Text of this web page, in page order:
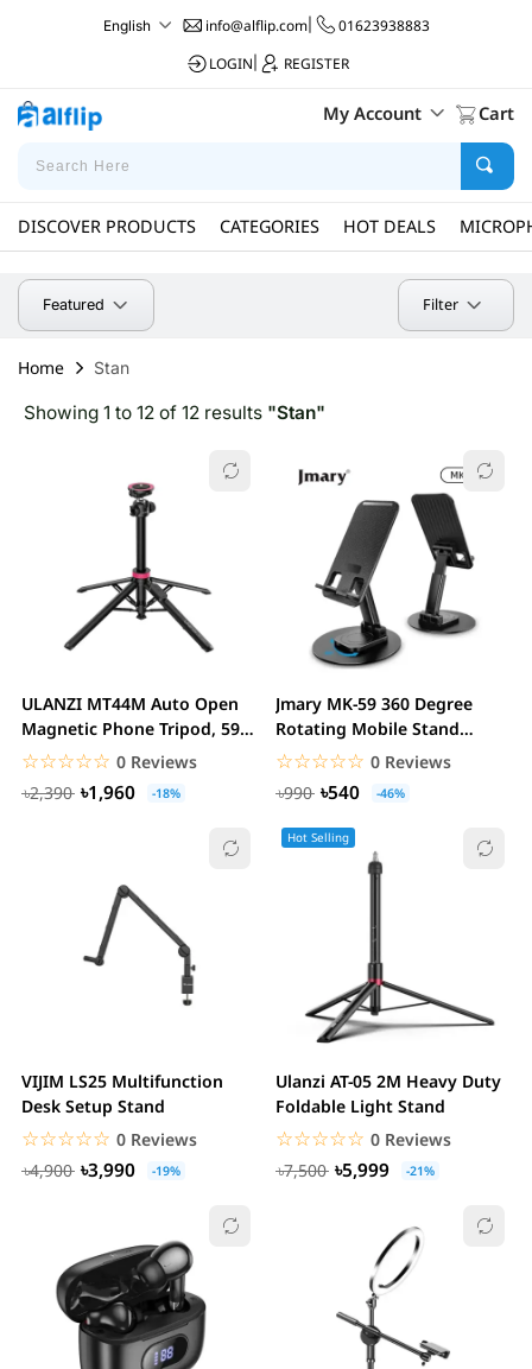
English info@alflip.com|
01623938883
LOGIN
REGISTER
My Account Cart
DISCOVER PRODUCTS CATEGORIES HOT DEALS
Featured Filter
Home Stan
Showing 1 to 12 of 12 results "Stan"
ULANZI MT44M Auto Open
Magnetic Phone Tripod, 59"
Selfie Stick...
☆☆☆☆☆
★★★★★ 0 Reviews
৳2,390
৳1,960 -18%
Jmary MK-59 360 Degree
Rotating Mobile Stand
Holder
☆☆☆☆☆
★★★★★ 0 Reviews
৳990
৳540 -46%
VIJIM LS25 Multifunction
Desk Setup Stand
☆☆☆☆☆
★★★★★ 0 Reviews
৳4,900
৳3,990 -19%
Hot Selling
Ulanzi AT-05 2M Heavy Duty
Foldable Light Stand
☆☆☆☆☆
★★★★★ 0 Reviews
৳7,500
৳5,999 -21%